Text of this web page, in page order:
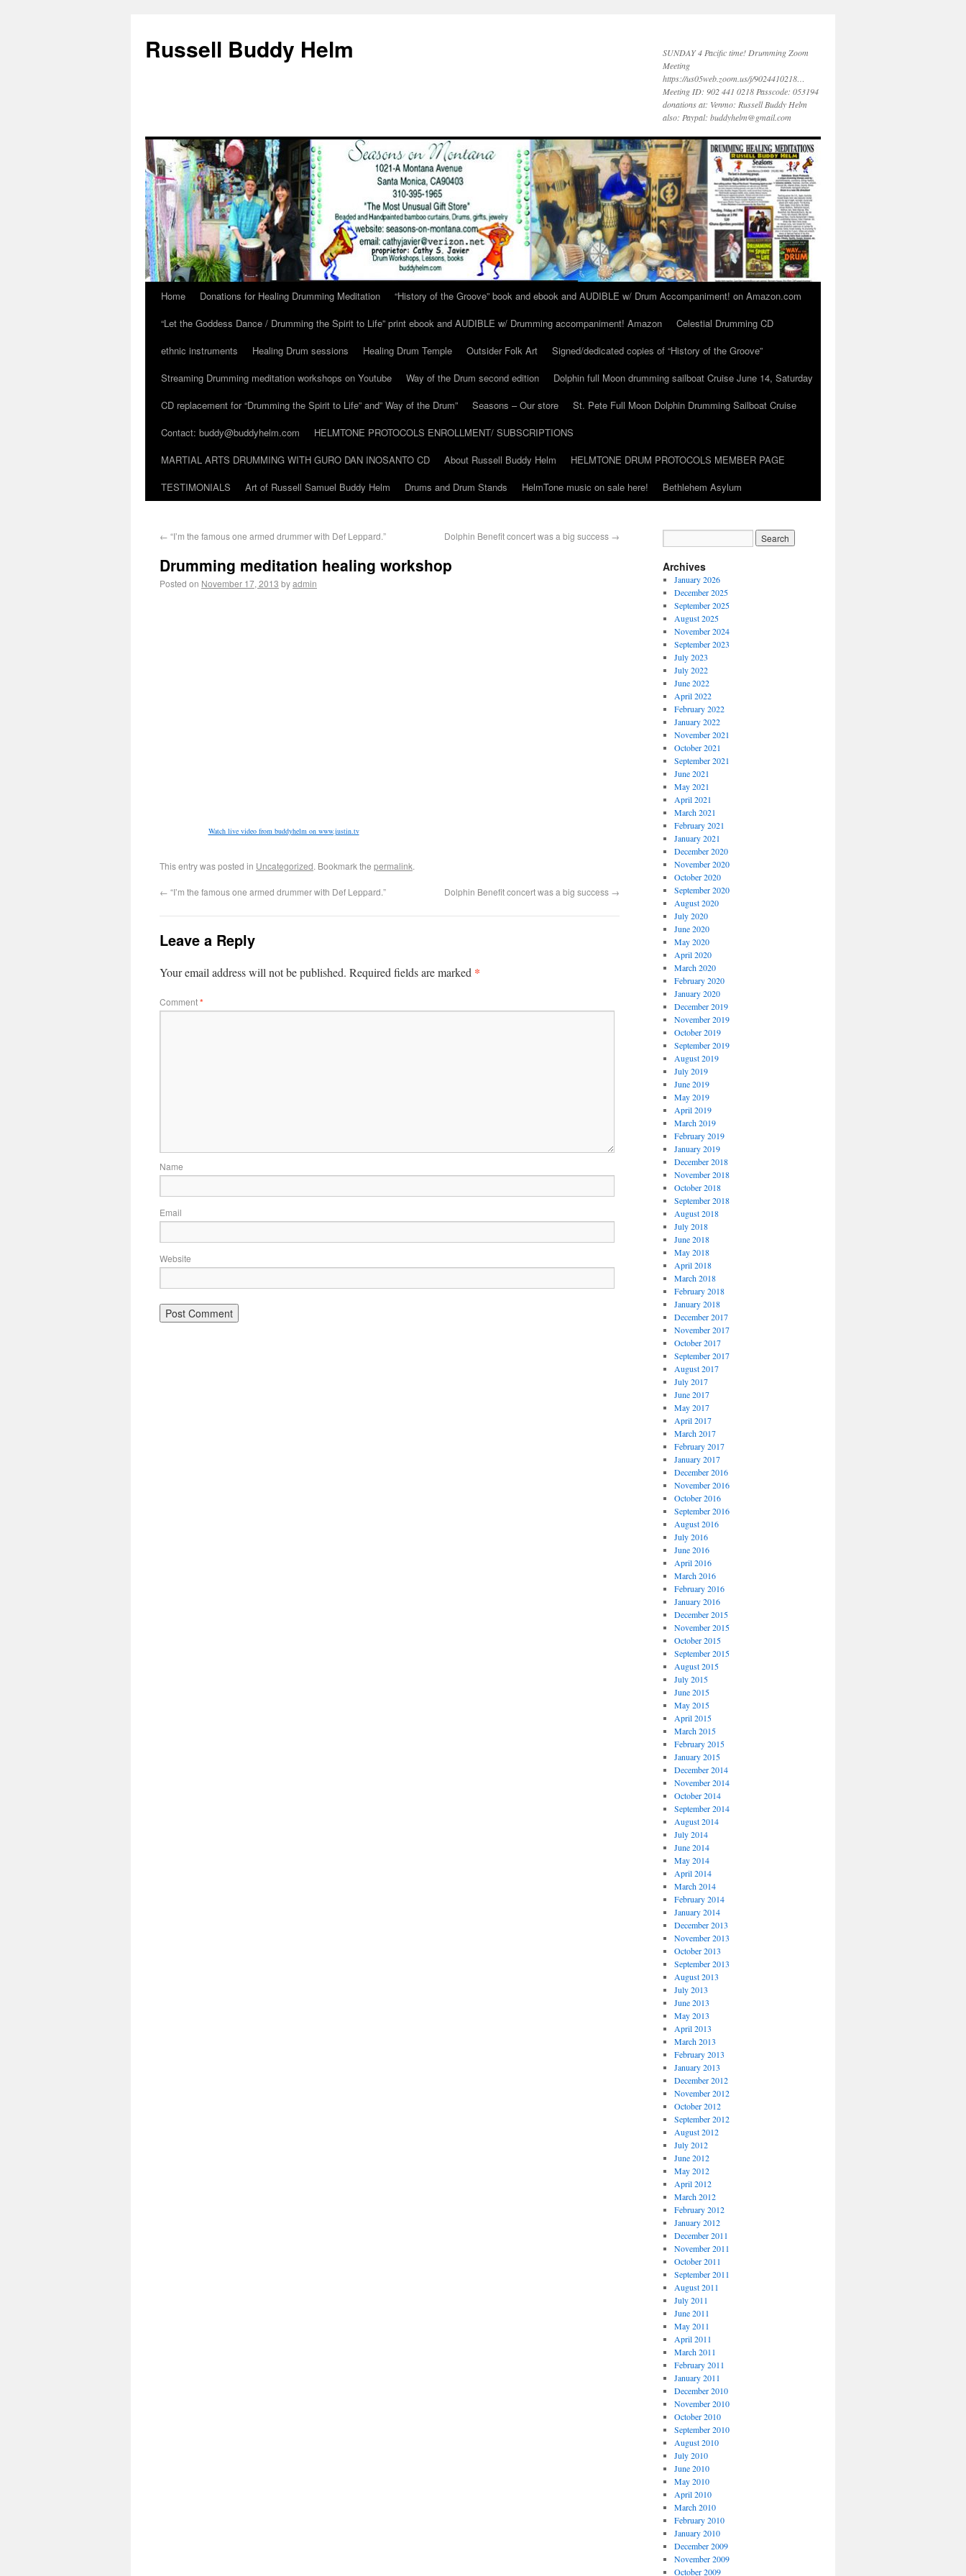
Russell Buddy Helm
SUNDAY 4 Pacific time! Drumming Zoom
Meeting
https://us05web.zoom.us/j/9024410218…
Meeting ID: 902 441 0218 Passcode: 053194
donations at: Venmo: Russell Buddy Helm
also: Paypal: buddyhelm@gmail.com
Home Donations for Healing Drumming Meditation
“History of the Groove” book and ebook and AUDIBLE w/ Drum Accompaniment! on Amazon.com
“Let the Goddess Dance / Drumming the Spirit to Life” print ebook and AUDIBLE w/ Drumming accompaniment! Amazon
Celestial Drumming CD
ethnic instruments
Healing Drum sessions Healing Drum Temple Outsider Folk Art
Signed/dedicated copies of “History of the Groove”
Streaming Drumming meditation workshops on Youtube
Way of the Drum second edition
Dolphin full Moon drumming sailboat Cruise June 14, Saturday
CD replacement for “Drumming the Spirit to Life” and” Way of the Drum”
Seasons – Our store
St. Pete Full Moon Dolphin Drumming Sailboat Cruise
Contact: buddy@buddyhelm.com
HELMTONE PROTOCOLS ENROLLMENT/ SUBSCRIPTIONS
MARTIAL ARTS DRUMMING WITH GURO DAN INOSANTO CD
About Russell Buddy Helm
HELMTONE DRUM PROTOCOLS MEMBER PAGE
TESTIMONIALS
Art of Russell Samuel Buddy Helm Drums and Drum Stands HelmTone music on sale here! Bethlehem Asylum
← “I’m the famous one armed drummer with Def Leppard.” Dolphin Benefit concert was a big success →
Drumming meditation healing workshop
Posted on November 17, 2013 byadmin
Watch live video from buddyhelm on www.justin.tv
This entry was posted in Uncategorized. Bookmark the permalink.
← “I’m the famous one armed drummer with Def Leppard.” Dolphin Benefit concert was a big success →
Leave a Reply
Your email address will not be published. Required fields are marked *
Comment*
Name
Email
Website
Archives
January 2026
December 2025
September 2025
August 2025
November 2024
September 2023
July 2023
July 2022
June 2022
April 2022
February 2022
January 2022
November 2021
October 2021
September 2021
June 2021
May 2021
April 2021
March 2021
February 2021
January 2021
December 2020
November 2020
October 2020
September 2020
August 2020
July 2020
June 2020
May 2020
April 2020
March 2020
February 2020
January 2020
December 2019
November 2019
October 2019
September 2019
August 2019
July 2019
June 2019
May 2019
April 2019
March 2019
February 2019
January 2019
December 2018
November 2018
October 2018
September 2018
August 2018
July 2018
June 2018
May 2018
April 2018
March 2018
February 2018
January 2018
December 2017
November 2017
October 2017
September 2017
August 2017
July 2017
June 2017
May 2017
April 2017
March 2017
February 2017
January 2017
December 2016
November 2016
October 2016
September 2016
August 2016
July 2016
June 2016
April 2016
March 2016
February 2016
January 2016
December 2015
November 2015
October 2015
September 2015
August 2015
July 2015
June 2015
May 2015
April 2015
March 2015
February 2015
January 2015
December 2014
November 2014
October 2014
September 2014
August 2014
July 2014
June 2014
May 2014
April 2014
March 2014
February 2014
January 2014
December 2013
November 2013
October 2013
September 2013
August 2013
July 2013
June 2013
May 2013
April 2013
March 2013
February 2013
January 2013
December 2012
November 2012
October 2012
September 2012
August 2012
July 2012
June 2012
May 2012
April 2012
March 2012
February 2012
January 2012
December 2011
November 2011
October 2011
September 2011
August 2011
July 2011
June 2011
May 2011
April 2011
March 2011
February 2011
January 2011
December 2010
November 2010
October 2010
September 2010
August 2010
July 2010
June 2010
May 2010
April 2010
March 2010
February 2010
January 2010
December 2009
November 2009
October 2009